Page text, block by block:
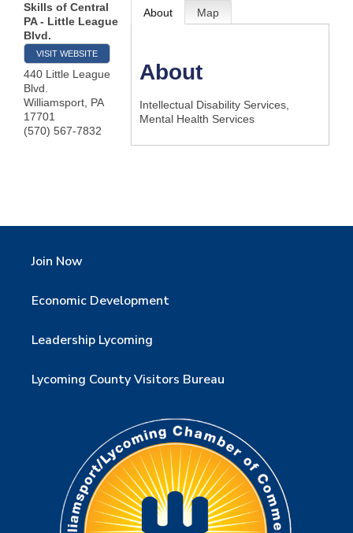
Skills of Central
PA - Little League
Blvd.
VISIT WEBSITE
440 Little League
Blvd.
Williamsport, PA
17701
(570) 567-7832
About Map
About
Intellectual Disability Services,
Mental Health Services
Join Now
Economic Development
Leadership Lycoming
Lycoming County Visitors Bureau